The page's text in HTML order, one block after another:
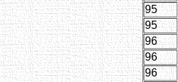
95
95
96
96
96